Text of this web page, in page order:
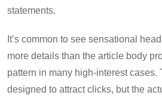
statements.
It’s common to see sensational
more details than the article body
pattern in many high-interest cases.
designed to attract clicks, but the